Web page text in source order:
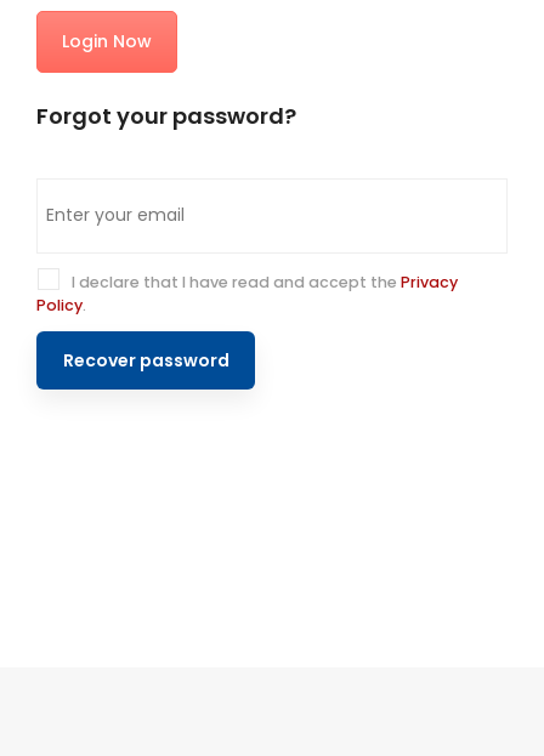
Login Now
Forgot your password?
I declare that I have read and accept the Privacy
Policy.
Recover password